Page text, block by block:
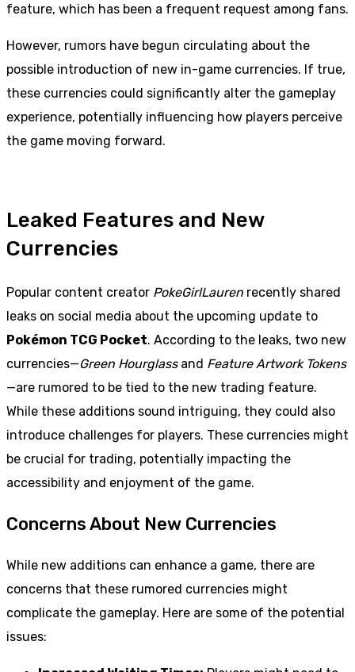
feature, which has been a frequent request among fans.
However, rumors have begun circulating about the
possible introduction of new in-game currencies. If true,
these currencies could significantly alter the gameplay
experience, potentially influencing how players perceive
the game moving forward.
Leaked Features and New
Currencies
Popular content creator PokeGirlLauren recently shared
leaks on social media about the upcoming update to
Pokémon TCG Pocket. According to the leaks, two new
currencies—Green Hourglassand Feature Artwork Tokens
—are rumored to be tied to the new trading feature.
While these additions sound intriguing, they could also
introduce challenges for players. These currencies might
be crucial for trading, potentially impacting the
accessibility and enjoyment of the game.
Concerns About New Currencies
While new additions can enhance a game, there are
concerns that these rumored currencies might
complicate the gameplay. Here are some of the potential
issues: